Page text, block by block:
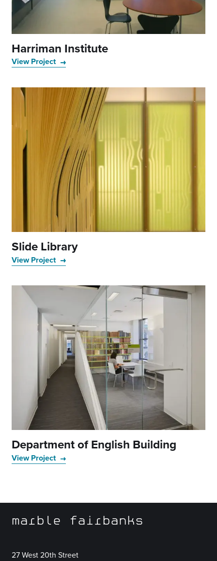
Harriman Institute
View Project
Slide Library
View Project
Department of English Building
View Project
marble fairbanks
27 West 20th Street